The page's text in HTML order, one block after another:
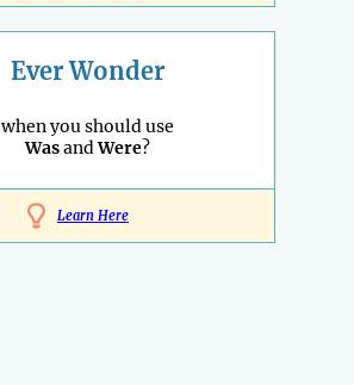
Ever Wonder
when you should use
WasandWere?
Learn Here